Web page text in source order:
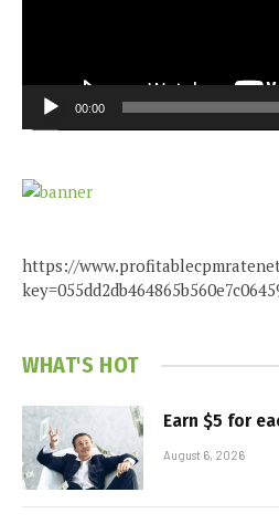
00:00
https://
WHAT'S HOT
Earn $5 for
August 6, 2026